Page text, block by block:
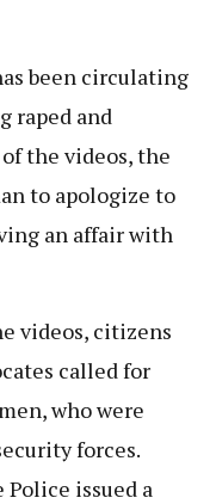
been circulating
raped and
the videos, the
to apologize to
an affair with
videos, citizens
called for
who were
forces.
issued a